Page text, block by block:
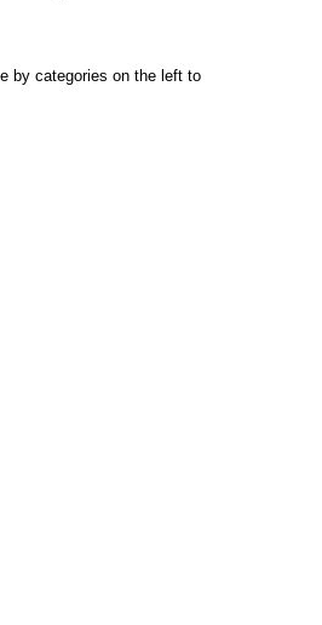
by categories on the left to